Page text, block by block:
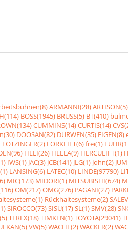
ARMANNI(28)ARTISON(5)
BOSS(1945) BRUSS(5) BT(410)
CUMMINS(14)CURTIS(14)
DOOSAN(82) DURWEN(35) EIGEN(8)
FORKLIFT(6)frei(1)
HELI(26) HELLA(9) HERCULIFT(1)
IWS(1) JAC(3) JCB(141) JLG(1) John(2)
LANSING(6) LATEC(10) LINDE(97790)
MIC(173) MIDORI(1) MITSUBISHI(674)
OM(217)OMG(276) PAGANI(27)
Rückhaltesysteme(2)
SIROCCO(73)SISU(17)SL(1)SMV(28)
TEREX(18)TIMKEN(1)TOYOTA(29041)
VW(5)WACHE(2)WACKER(2)